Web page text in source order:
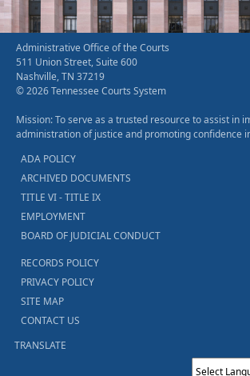
Administrative Office of the Courts
511 Union Street, Suite 600
Nashville, TN 37219
© 2026 Tennessee Courts System
Mission: To serve as a trusted resource to assist in
administration of justice and promoting confidence
ADA POLICY
ARCHIVED DOCUMENTS
TITLE VI - TITLE IX
EMPLOYMENT
BOARD OF JUDICIAL CONDUCT
RECORDS POLICY
PRIVACY POLICY
SITE MAP
CONTACT US
TRANSLATE